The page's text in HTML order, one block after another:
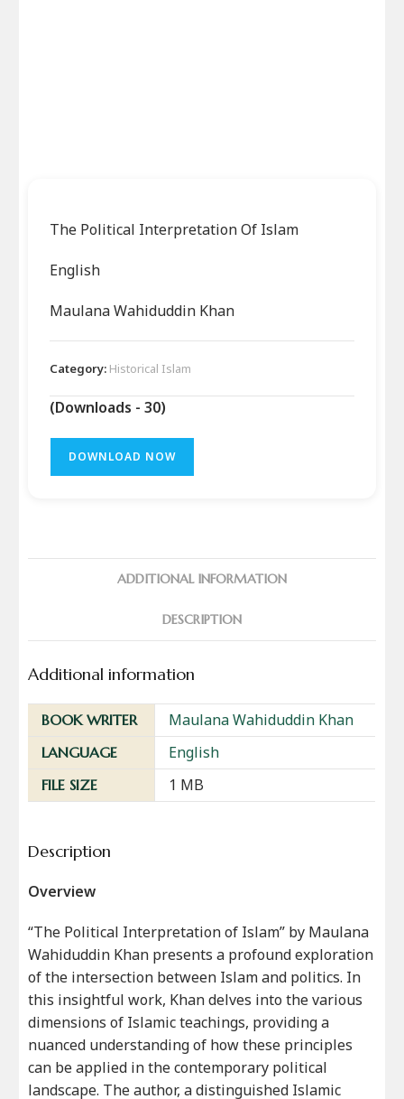
The Political Interpretation Of Islam
English
Maulana Wahiduddin Khan
Category: Historical Islam
(Downloads - 30)
DOWNLOAD NOW
ADDITIONAL INFORMATION
DESCRIPTION
Additional information
BOOK WRITER Maulana Wahiduddin Khan
LANGUAGE English
FILE SIZE 1 MB
Description
Overview
“The Political Interpretation of Islam” by Maulana
Wahiduddin Khan presents a profound exploration
of the intersection between Islam and politics. In
this insightful work, Khan delves into the various
dimensions of Islamic teachings, providing a
nuanced understanding of how these principles
can be applied in the contemporary political
landscape. The author, a distinguished Islamic